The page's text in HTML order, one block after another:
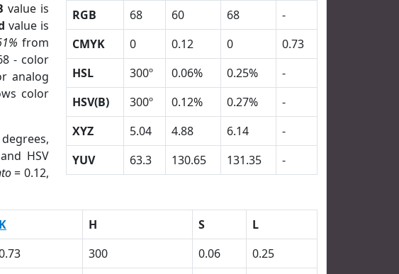
value is
value is
from
- color
analog
color
HSV
= 0.12,
RGB 68 60 68
-
CMYK
0 0.12 0
0.73
HSL
300º 0.06% 0.25%
-
HSV(B)
300º 0.12% 0.27%
-
XYZ
5.04 4.88 6.14
-
YUV
63.3 130.65 131.35 -
K H S
L
300 0.06
0.25